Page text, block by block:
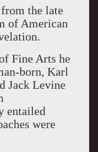
the late
of American
Fine Arts he
born, Karl
Jack Levine
entailed
were